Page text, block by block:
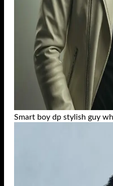
Smart boy dp stylish guy